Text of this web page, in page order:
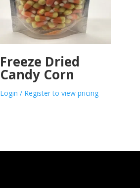
Freeze Dried
Candy Corn
Login / Register to view pricing